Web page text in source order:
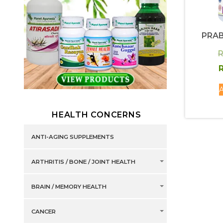
HEALTH CONCERNS
ANTI-AGING SUPPLEMENTS
ARTHRITIS / BONE / JOINT HEALTH
BRAIN / MEMORY HEALTH
CANCER